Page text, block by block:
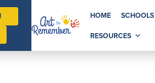
HOME SCHOOLS
RESOURCES